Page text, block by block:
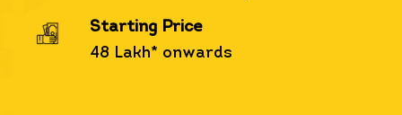
Starting Price
48 Lakh* onwards